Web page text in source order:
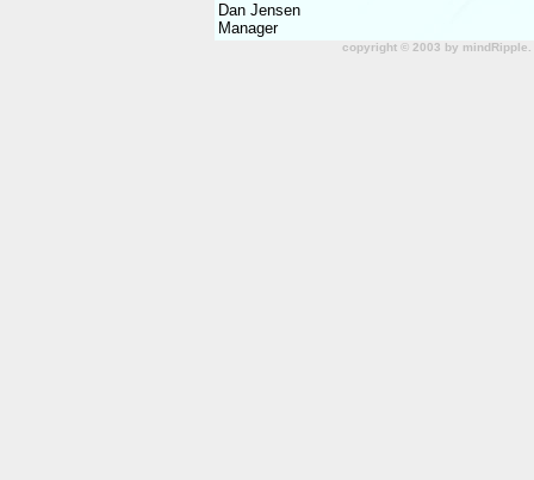
Dan Jensen
Manager
copyright © 2003 by